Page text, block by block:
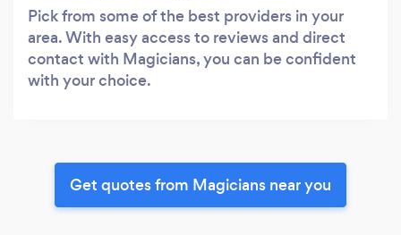
Pick from some of the best providers in your
area. With easy access to reviews and direct
contact with Magicians, you can be confident
with your choice.
Get quotes from Magicians near you